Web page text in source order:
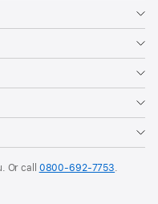
Or call 0800-692-7753